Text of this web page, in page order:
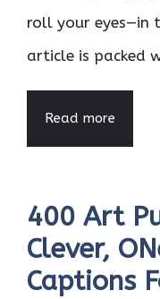
roll your eyes—in
article is packed
Read more
400 Art
Clever,
Captions